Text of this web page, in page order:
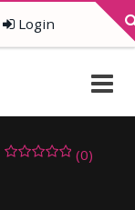
Login
(0)